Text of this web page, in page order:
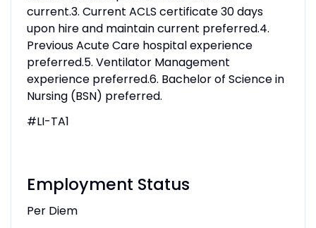
current.3. Current ACLS certificate 30 days
upon hire and maintain current preferred.4.
Previous Acute Care hospital experience
preferred.5. Ventilator Management
experience preferred.6. Bachelor of Science in
Nursing (BSN) preferred.
#LI-TA1
Employment Status
Per Diem